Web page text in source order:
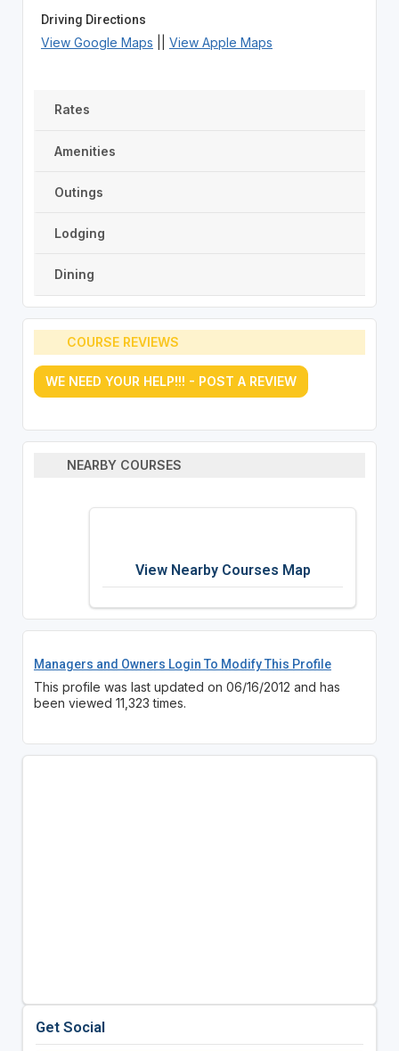
Driving Directions
View Google Maps View Apple Maps
Rates
Amenities
Outings
Lodging
Dining
COURSE REVIEWS
WE NEED YOUR HELP!!! - POST A REVIEW
NEARBY COURSES
View Nearby Courses Map
Managers and Owners Login To Modify This Profile
This profile was last updated on 06/16/2012 and has
been viewed 11,323 times.
Get Social